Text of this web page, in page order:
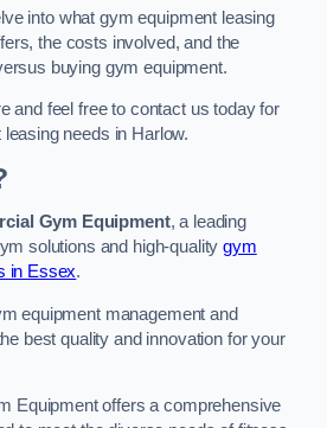
into what gym equipment leasing
the costs involved, and the
buying gym equipment.
and feel free to contact us today for
needs in Harlow.
Gym Equipment, a leading
solutions and high-qualitygym
in Essex.
equipment management and
best quality and innovation for your
Equipment offers a comprehensive